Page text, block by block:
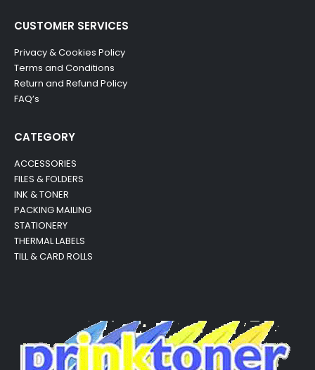
CUSTOMER SERVICES
Privacy & Cookies Policy
Terms and Conditions
Return and Refund Policy
FAQ’s
CATEGORY
ACCESSORIES
FILES & FOLDERS
INK & TONER
PACKING MAILING
STATIONERY
THERMAL LABELS
TILL & CARD ROLLS